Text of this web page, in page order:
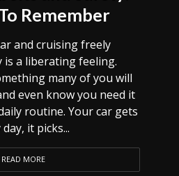
Remember
and cruising freely
is a liberating feeling.
many of you will
even know you need it
routine. Your car gets
it picks...
READ MORE